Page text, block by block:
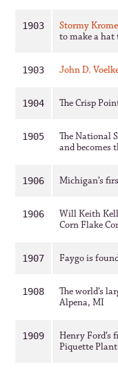
1903 Stormy
to make a
1903 John D.
1904 The Crisp
1905
The National
and becomes
1906 Michigan’s
1906
Will Keith
Corn Flake
1907 Faygo is
1908
The world’s
Alpena, MI
1909
Henry Ford’s
Piquette